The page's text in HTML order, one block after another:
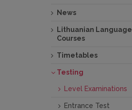
News
Lithuanian Language
Courses
Timetables
Testing
Level Examinations
Entrance Test